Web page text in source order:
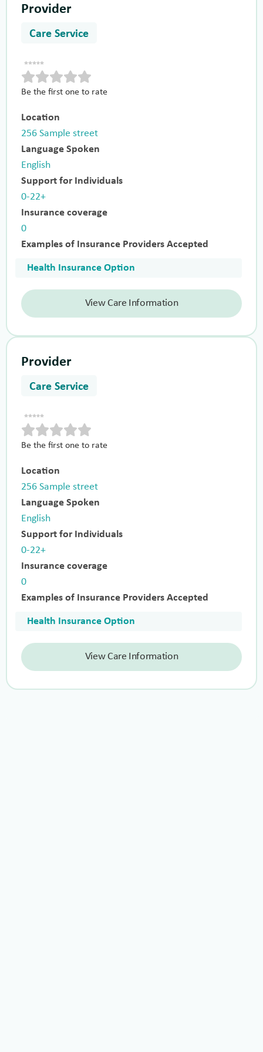
Provider
Care Service
Be the first one to rate
Location
256 Sample street
Language Spoken
English
Support for Individuals
0-22+
Insurance coverage
0
Examples of Insurance Providers Accepted
Health Insurance Option
View Care Information
Provider
Care Service
Be the first one to rate
Location
256 Sample street
Language Spoken
English
Support for Individuals
0-22+
Insurance coverage
0
Examples of Insurance Providers Accepted
Health Insurance Option
View Care Information